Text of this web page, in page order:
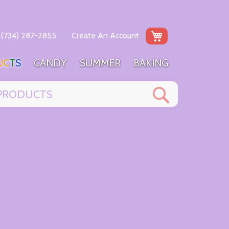
My Cart
(734) 287-2855 Create An Account
CTS CANDY SUMMER BAKING